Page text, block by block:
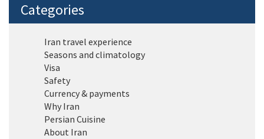
Categories
Iran travel experience
Seasons and climatology
Visa
Safety
Currency & payments
Why Iran
Persian Cuisine
About Iran